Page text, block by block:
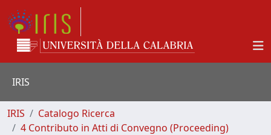
IRIS
IRIS
Catalogo Ricerca
4 Contributo in Atti di Convegno (Proceeding)